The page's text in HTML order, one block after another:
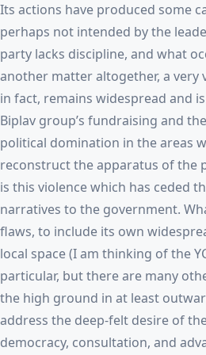
Its actions have produced some
perhaps not intended by the
party lacks discipline, and what
another matter altogether, a very
in fact, remains widespread and
Biplav group’s fundraising and
political domination in the areas
reconstruct the apparatus of the
is this violence which has ceded
narratives to the government.
flaws, to include its own
local space (I am thinking of the
particular, but there are many
the high ground in at least
address the deep-felt desire of
democracy, consultation, and